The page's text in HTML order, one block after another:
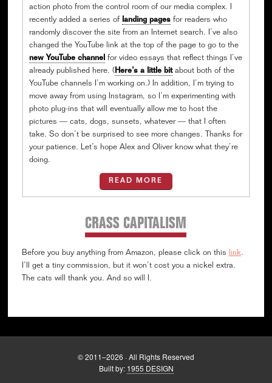
action photo from the control room of our media complex. I
recently added a series of landing pagesfor readers who
randomly discover the site from an Internet search. I’ve also
changed the YouTube link at the top of the page to go to the
new YouTube channelfor video essays that reflect things I’ve
already published here. (Here’s a little bitabout both of the
YouTube channels I’m working on.) In addition, I’m trying to
move away from using Instagram, so I’m experimenting with
photo plug-ins that will eventually allow me to host the
pictures — cats, dogs, sunsets, whatever — that I often
take. So don’t be surprised to see more changes. Thanks for
your patience. Let’s hope Alex and Oliver know what they’re
doing.
READ MORE
CRASS CAPITALISM
Before you buy anything from Amazon, please click on this link.
I’ll get a tiny commission, but it won’t cost you a nickel extra.
The cats will thank you. And so will I.
© 2011–2026 · All Rights Reserved
Built by: 1955 DESIGN